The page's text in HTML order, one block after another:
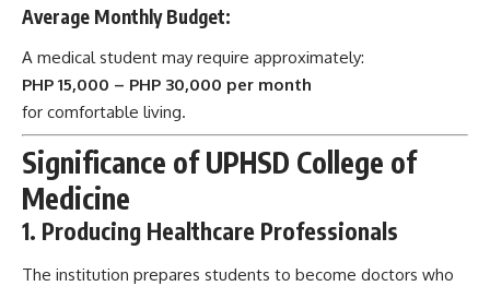
Average Monthly Budget:
A medical student may require approximately:
PHP 15,000 – PHP 30,000 per month
for comfortable living.
Significance of UPHSD College of
Medicine
1. Producing Healthcare Professionals
The institution prepares students to become doctors who